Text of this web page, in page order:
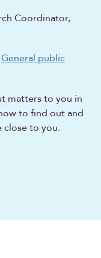
Coordinator,
General public
matters to you in
to find out and
to you.